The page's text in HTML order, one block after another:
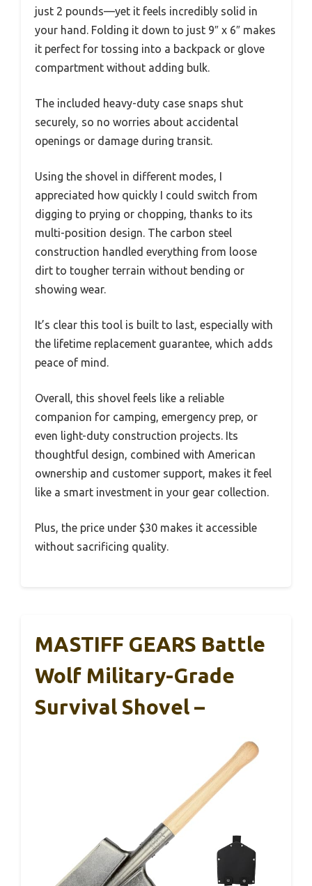
just 2 pounds—yet it feels incredibly solid in
your hand. Folding it down to just 9″ x 6″ makes
it perfect for tossing into a backpack or glove
compartment without adding bulk.
The included heavy-duty case snaps shut
securely, so no worries about accidental
openings or damage during transit.
Using the shovel in different modes, I
appreciated how quickly I could switch from
digging to prying or chopping, thanks to its
multi-position design. The carbon steel
construction handled everything from loose
dirt to tougher terrain without bending or
showing wear.
It’s clear this tool is built to last, especially with
the lifetime replacement guarantee, which adds
peace of mind.
Overall, this shovel feels like a reliable
companion for camping, emergency prep, or
even light-duty construction projects. Its
thoughtful design, combined with American
ownership and customer support, makes it feel
like a smart investment in your gear collection.
Plus, the price under $30 makes it accessible
without sacrificing quality.
MASTIFF GEARS Battle
Wolf Military-Grade
Survival Shovel –